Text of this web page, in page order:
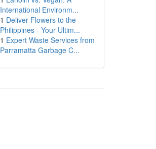
International Environm...
1 Deliver Flowers to the
Philippines - Your Ultim...
1 Expert Waste Services from
Parramatta Garbage C...